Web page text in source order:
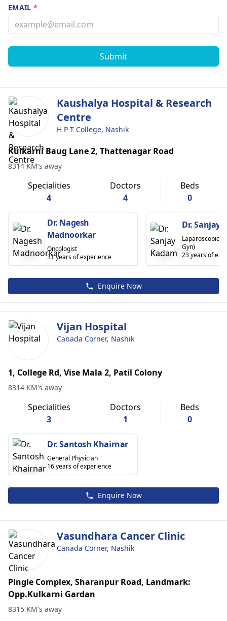
EMAIL*
Submit
Kaushalya Hospital & Research
Centre
H P T College, Nashik
Kulkarni Baug Lane 2, Thattenagar Road
8314 KM's away
Specialities
4
Doctors
4
Beds
0
Dr. Nagesh
Madnoorkar
Oncologist
31 years of experience
Dr. Sanjay
Laparoscopic
Gyn)
23 years of
Enquire Now
Vijan Hospital
Canada Corner, Nashik
1, College Rd, Vise Mala 2, Patil Colony
8314 KM's away
Specialities
3
Doctors
1
Beds
0
Dr. Santosh Khairnar
General Physician
16 years of experience
Enquire Now
Vasundhara Cancer Clinic
Canada Corner, Nashik
Pingle Complex, Sharanpur Road, Landmark:
Opp.Kulkarni Gardan
8315 KM's away